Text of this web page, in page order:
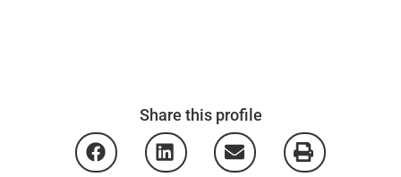
Share this profile